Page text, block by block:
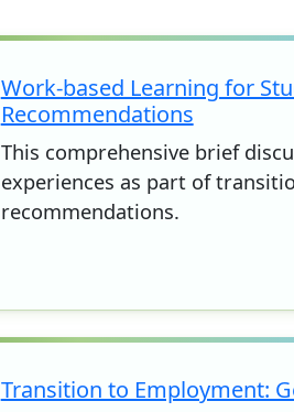
Work-based Learning for
Recommendations
This comprehensive brief
experiences as part of
recommendations.
Transition to Employment: